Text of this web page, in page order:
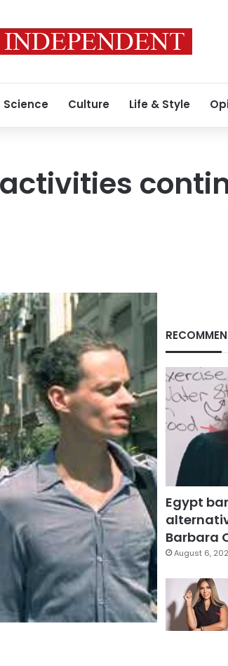
Science Culture Life & Style
Egypt
Barbara
August 6,